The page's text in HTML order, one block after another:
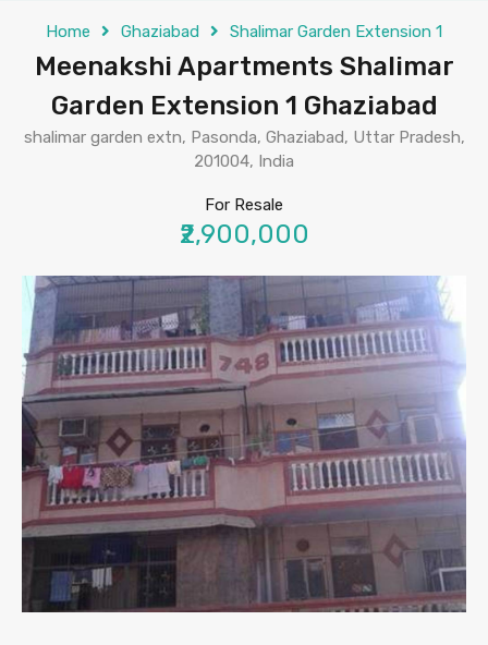
Home Ghaziabad Shalimar Garden Extension 1
Meenakshi Apartments Shalimar
Garden Extension 1 Ghaziabad
shalimar garden extn, Pasonda, Ghaziabad, Uttar Pradesh,
201004, India
For Resale
₹2,900,000